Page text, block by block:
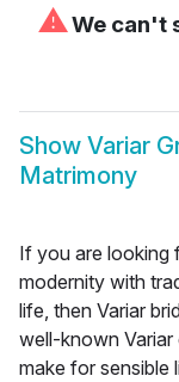
⚠We can't
Show Variar
Matrimony
If you are looking
modernity with
life, then Variar
well-known Variar
make for sensible